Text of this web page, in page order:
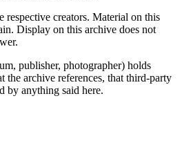
respective creators. Material on this
Display on this archive does not
publisher, photographer) holds
the archive references, that third-party
by anything said here.